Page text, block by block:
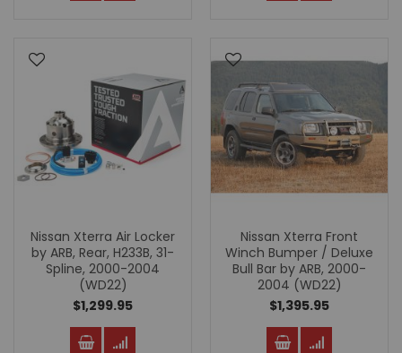
Nissan Xterra Air Locker
by ARB, Rear, H233B, 31-
Spline, 2000-2004
(WD22)
$1,299.95
Nissan Xterra Front
Winch Bumper / Deluxe
Bull Bar by ARB, 2000-
2004 (WD22)
$1,395.95